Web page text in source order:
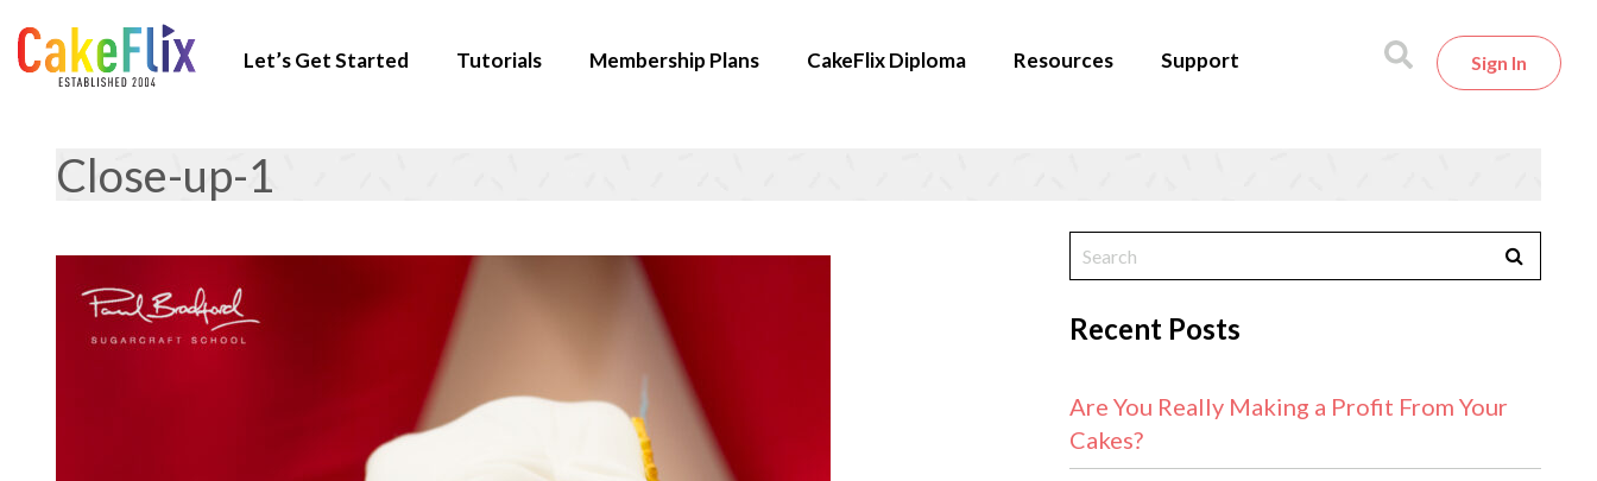
Let’s Get Started Tutorials Membership Plans CakeFlix Diploma Resources Support Sign In
Close-up-1
Recent Posts
Are You Really Making a Profit From Your
Cakes?